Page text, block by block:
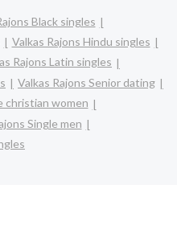
Black singles
Valkas Rajons Hindu singles
Rajons Latin singles
Valkas Rajons Senior dating
christian women
Single men